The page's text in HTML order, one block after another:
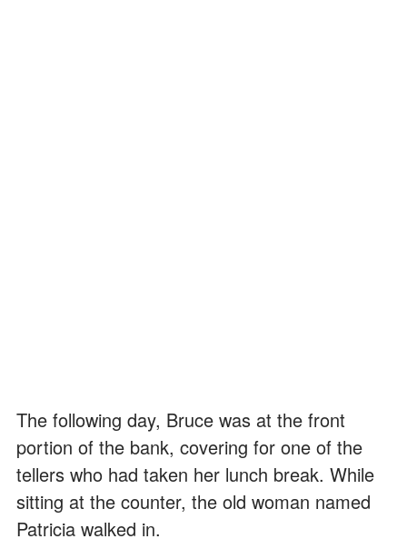
The following day, Bruce was at the front
portion of the bank, covering for one of the
tellers who had taken her lunch break. While
sitting at the counter, the old woman named
Patricia walked in.